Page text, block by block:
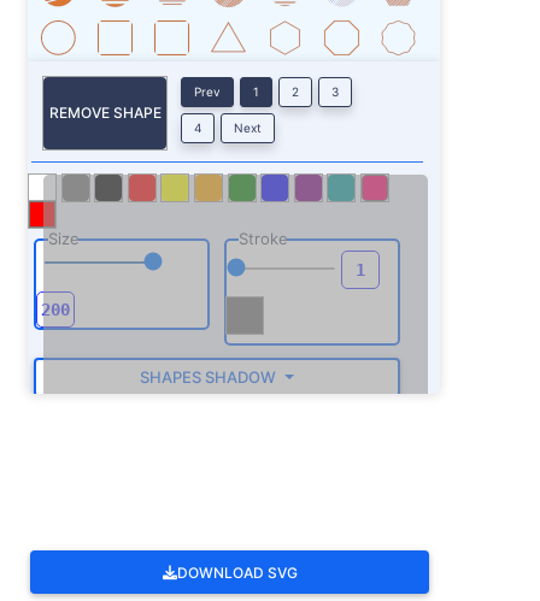
REMOVE SHAPE
Prev 1 2 3
4 Next
Size Stroke
SHAPES SHADOW
DOWNLOAD SVG